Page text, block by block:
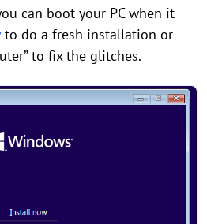
can boot your PC when it
to do a fresh installation or
to fix the glitches.